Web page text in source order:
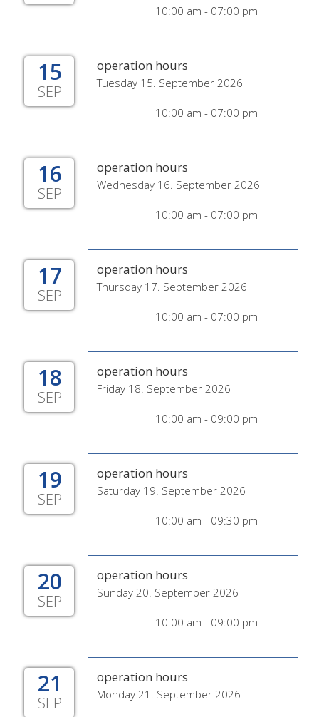
10:00 am - 07:00 pm
15
SEP
operation hours
Tuesday 15. September 2026
10:00 am - 07:00 pm
16
SEP
operation hours
Wednesday 16. September 2026
10:00 am - 07:00 pm
17
SEP
operation hours
Thursday 17. September 2026
10:00 am - 07:00 pm
18
SEP
operation hours
Friday 18. September 2026
10:00 am - 09:00 pm
19
SEP
operation hours
Saturday 19. September 2026
10:00 am - 09:30 pm
20
SEP
operation hours
Sunday 20. September 2026
10:00 am - 09:00 pm
21
SEP
operation hours
Monday 21. September 2026